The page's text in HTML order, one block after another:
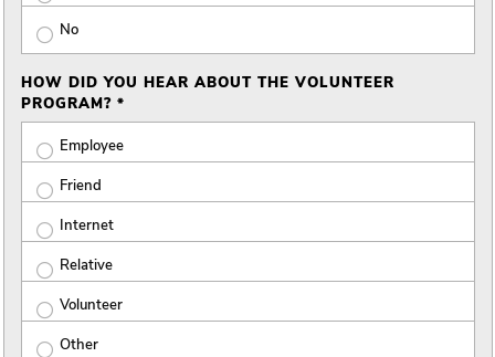
No
HOW DID YOU HEAR ABOUT THE VOLUNTEER
PROGRAM? *
Employee
Friend
Internet
Relative
Volunteer
Other